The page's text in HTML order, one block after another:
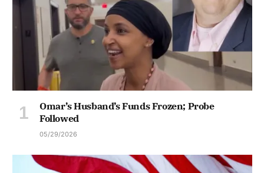
Omar’s Husband’s Funds Frozen; Probe
Followed
05/29/2026